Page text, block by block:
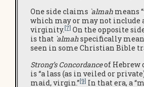
One side claims `almah means
which may or may not include
virginity.[7] On the opposite
is that `almahspecifically
seen in some Christian Bible
Strong’s Concordanceof Hebrew
is “a lass (as in veiled or
maid, virgin.”[9] In that era, a